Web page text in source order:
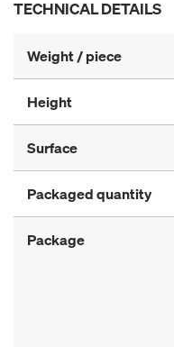
TECHNICAL DETAILS
Weight / piece
Height
Surface
Packaged quantity
Package